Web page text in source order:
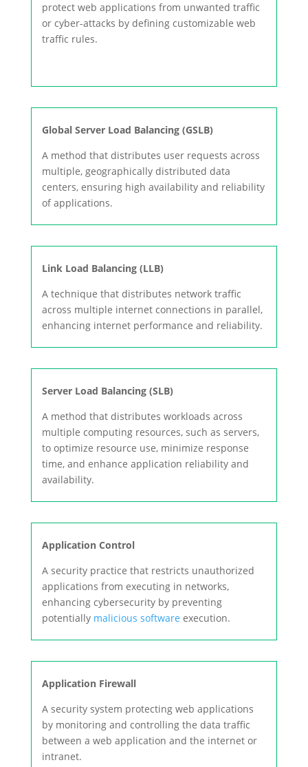
protect web applications from unwanted traffic
or cyber-attacks by defining customizable web
traffic rules.
Global Server Load Balancing (GSLB)
A method that distributes user requests across
multiple, geographically distributed data
centers, ensuring high availability and reliability
of applications.
Link Load Balancing (LLB)
A technique that distributes network traffic
across multiple internet connections in parallel,
enhancing internet performance and reliability.
Server Load Balancing (SLB)
A method that distributes workloads across
multiple computing resources, such as servers,
to optimize resource use, minimize response
time, and enhance application reliability and
availability.
Application Control
A security practice that restricts unauthorized
applications from executing in networks,
enhancing cybersecurity by preventing
potentially malicious software execution.
Application Firewall
A security system protecting web applications
by monitoring and controlling the data traffic
between a web application and the internet or
intranet.